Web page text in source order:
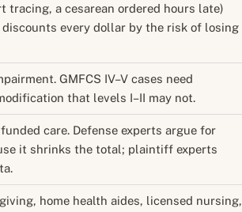
tracing, a cesarean ordered hours late)
every dollar by the risk of losing
GMFCS IV–V cases need
that levels I–II may not.
care. Defense experts argue for
it shrinks the total; plaintiff experts
home health aides, licensed nursing,